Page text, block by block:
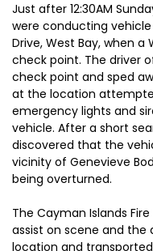
Just after 12:30AM
were conducting
Drive, West Bay, when
check point. The driver
check point and sped
at the location
emergency lights and
vehicle. After a short
discovered that the
vicinity of Genevieve
being overturned.
The Cayman Islands
assist on scene and
location and